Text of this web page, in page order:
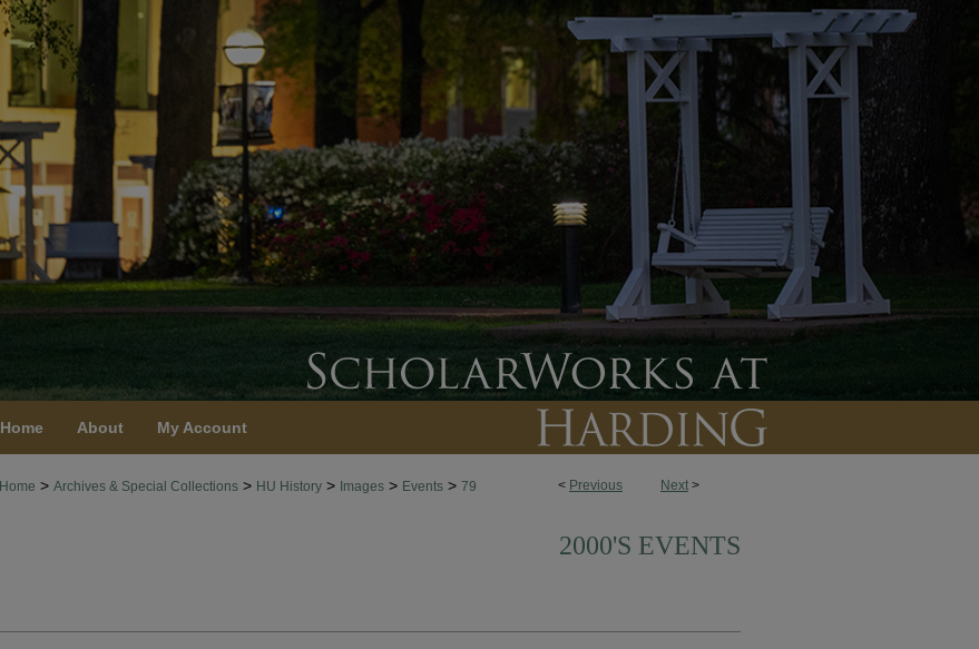
Home About My Account
< Previous Next >
Home > Archives & Special Collections > HU History > Images > Events > 79
2000'S EVENTS